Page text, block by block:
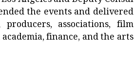
the events and delivered
associations, film
finance, and the arts